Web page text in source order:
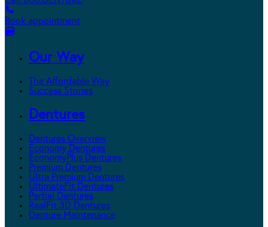
Book appointment
Our Way
The Affordable Way
Success Stories
Dentures
Dentures Overview
Economy Dentures
EconomyPlus Dentures
Premium Dentures
Ultra Premium Dentures
UltimateFit Dentures
Partial Dentures
RealFit 3D Dentures
Denture Maintenance